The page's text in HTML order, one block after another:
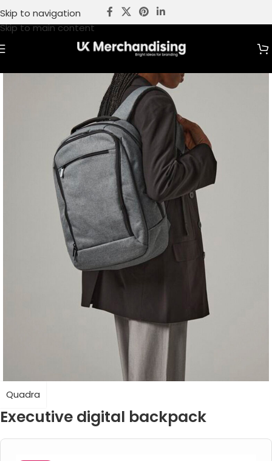
Skip to navigation
Skip to main content
Quadra
Executive digital backpack